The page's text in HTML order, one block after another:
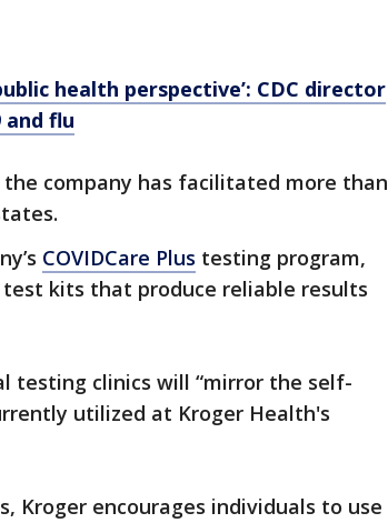
health perspective’: CDC director
flu
company has facilitated more than
COVIDCare Plus testing program,
kits that produce reliable results
testing clinics will “mirror the self-
utilized at Kroger Health's
Kroger encourages individuals to use